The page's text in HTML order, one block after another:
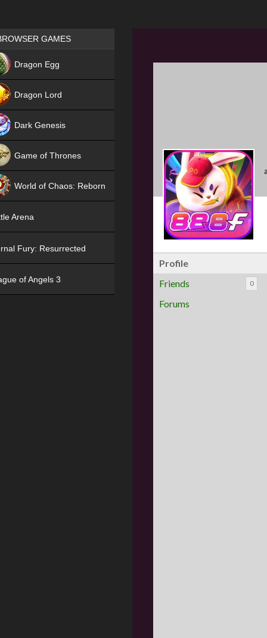
Profile
Friends
0
Forums
Games place
GAMES
Dragon Egg
Dragon Lord
Dark Genesis
Game of Thrones
World of Chaos: Reborn
Arena
Fury: Resurrected
of Angels 3